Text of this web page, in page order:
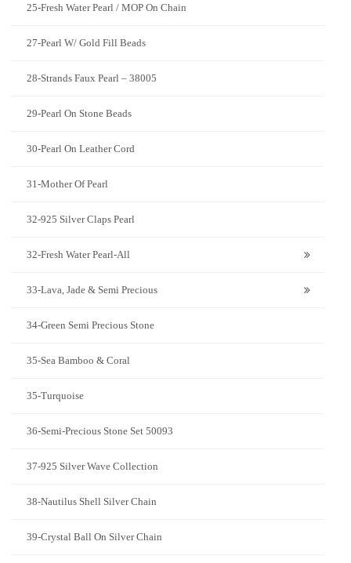
25-Fresh Water Pearl / MOP On Chain
27-Pearl W/ Gold Fill Beads
28-Strands Faux Pearl – 38005
29-Pearl On Stone Beads
30-Pearl On Leather Cord
31-Mother Of Pearl
32-925 Silver Claps Pearl
32-Fresh Water Pearl-All
33-Lava, Jade & Semi Precious
34-Green Semi Precious Stone
35-Sea Bamboo & Coral
35-Turquoise
36-Semi-Precious Stone Set 50093
37-925 Silver Wave Collection
38-Nautilus Shell Silver Chain
39-Crystal Ball On Silver Chain